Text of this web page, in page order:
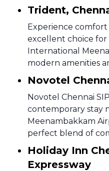
Trident,
Experience
excellent choice for
International
modern amenities
Novotel
Novotel Chennai
contemporary stay
Meenambakkam
perfect blend of
Holiday Inn
Expressway